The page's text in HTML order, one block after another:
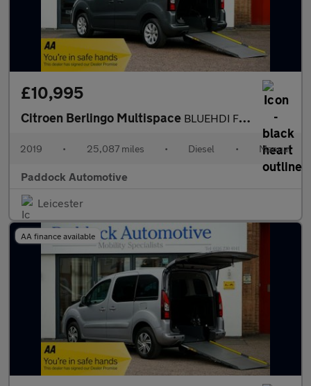
£10,995
Citroen Berlingo Multispace BLUEHDI FEEL, Disabled, Wheelchair Accessible vehicle, WAV.
2019 • 25,087 miles • Diesel • Manual
Paddock Automotive
Leicester
AA finance available